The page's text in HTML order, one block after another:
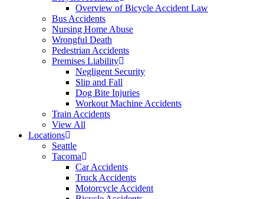
Overview of Bicycle Accident Law
Bus Accidents
Nursing Home Abuse
Wrongful Death
Pedestrian Accidents
Premises Liability
Negligent Security
Slip and Fall
Dog Bite Injuries
Workout Machine Accidents
Train Accidents
View All
Locations
Seattle
Tacoma
Car Accidents
Truck Accidents
Motorcycle Accident